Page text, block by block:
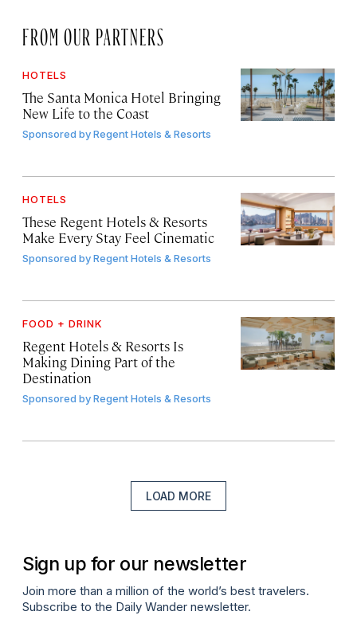
FROM OUR PARTNERS
HOTELS
The Santa Monica Hotel Bringing
New Life to the Coast
Sponsored byRegent Hotels & Resorts
HOTELS
These Regent Hotels & Resorts
Make Every Stay Feel Cinematic
Sponsored byRegent Hotels & Resorts
FOOD + DRINK
Regent Hotels & Resorts Is
Making Dining Part of the
Destination
Sponsored byRegent Hotels & Resorts
LOAD MORE
Sign up for our newsletter
Join more than a million of the world’s best travelers.
Subscribe to the Daily Wander newsletter.